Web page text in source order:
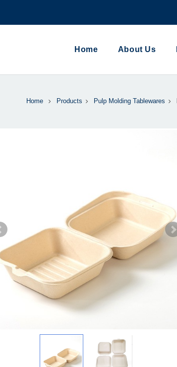
Home About Us
Home Products Pulp Molding Tablewares